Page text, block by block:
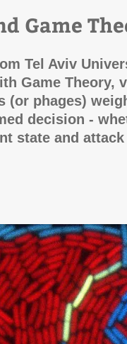
Game
Tel Aviv
Game Theory,
(or phages)
decision -
state and